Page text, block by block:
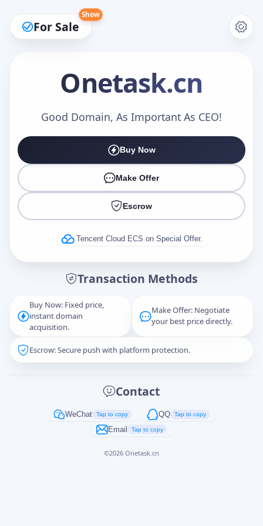
For Sale
Show
Onetask.cn
Good Domain, As Important As CEO!
Buy Now
Make Offer
Escrow
Tencent Cloud ECS on Special Offer.
Transaction Methods
Buy Now: Fixed price,
instant domain
acquisition.
Make Offer: Negotiate
your best price directly.
Escrow: Secure push with platform protection.
Contact
WeChat Tap to copy QQ Tap to copy
Email Tap to copy
©2026 Onetask.cn
Make an Offer
Captcha*